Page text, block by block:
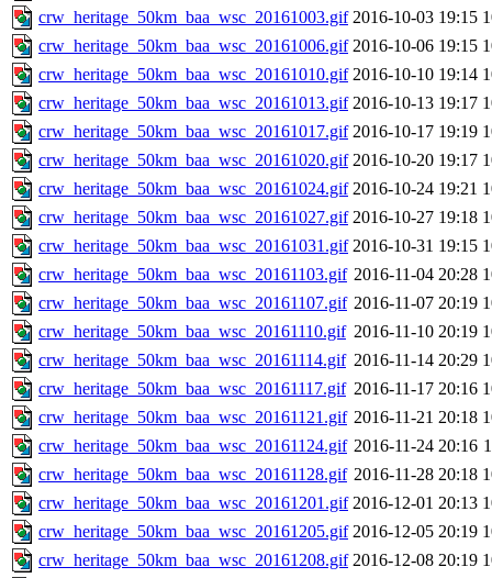
crw_heritage_50km_baa_wsc_20161003.gif 2016-10-03 19:15
crw_heritage_50km_baa_wsc_20161006.gif 2016-10-06 19:15
crw_heritage_50km_baa_wsc_20161010.gif 2016-10-10 19:14
crw_heritage_50km_baa_wsc_20161013.gif 2016-10-13 19:17
crw_heritage_50km_baa_wsc_20161017.gif 2016-10-17 19:19
crw_heritage_50km_baa_wsc_20161020.gif 2016-10-20 19:17
crw_heritage_50km_baa_wsc_20161024.gif 2016-10-24 19:21
crw_heritage_50km_baa_wsc_20161027.gif 2016-10-27 19:18
crw_heritage_50km_baa_wsc_20161031.gif 2016-10-31 19:15
crw_heritage_50km_baa_wsc_20161103.gif 2016-11-04 20:28
crw_heritage_50km_baa_wsc_20161107.gif 2016-11-07 20:19
crw_heritage_50km_baa_wsc_20161110.gif 2016-11-10 20:19
crw_heritage_50km_baa_wsc_20161114.gif 2016-11-14 20:29
crw_heritage_50km_baa_wsc_20161117.gif 2016-11-17 20:16
crw_heritage_50km_baa_wsc_20161121.gif 2016-11-21 20:18
crw_heritage_50km_baa_wsc_20161124.gif 2016-11-24 20:16
crw_heritage_50km_baa_wsc_20161128.gif 2016-11-28 20:18
crw_heritage_50km_baa_wsc_20161201.gif 2016-12-01 20:13
crw_heritage_50km_baa_wsc_20161205.gif 2016-12-05 20:19
crw_heritage_50km_baa_wsc_20161208.gif 2016-12-08 20:19